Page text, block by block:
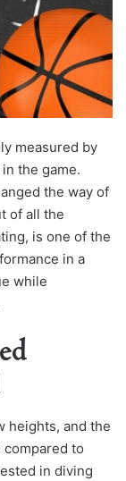
measured by
the game.
the way of
of all the
is one of the
in a
while
heights, and the
compared to
in diving